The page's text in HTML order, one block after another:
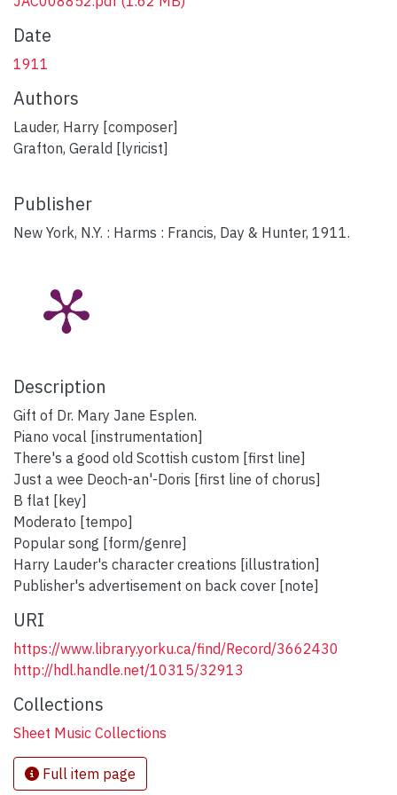
Date
1911
Authors
Lauder, Harry [composer]
Grafton, Gerald [lyricist]
Publisher
New York, N.Y. : Harms : Francis, Day & Hunter, 1911.
Description
Gift of Dr. Mary Jane Esplen.
Piano vocal [instrumentation]
There's a good old Scottish custom [first line]
Just a wee Deoch-an'-Doris [first line of chorus]
B flat [key]
Moderato [tempo]
Popular song [form/genre]
Harry Lauder's character creations [illustration]
Publisher's advertisement on back cover [note]
URI
https://www.library.yorku.ca/find/Record/3662430
http://hdl.handle.net/10315/32913
Collections
Sheet Music Collections
Full item page